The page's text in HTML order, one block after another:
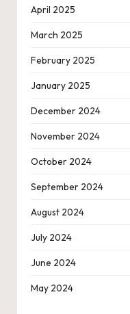
April 2025
March 2025
February 2025
January 2025
December 2024
November 2024
October 2024
September 2024
August 2024
July 2024
June 2024
May 2024